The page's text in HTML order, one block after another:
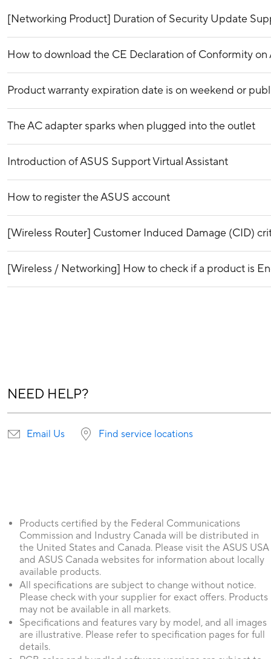
NEED HELP?
Email Us Find service locations
[Networking Product] Duration of Security Update
How to download the CE Declaration of Conformity on
Product warranty expiration date is on weekend or
The AC adapter sparks when plugged into the outlet
Introduction of ASUS Support Virtual Assistant
How to register the ASUS account
[Wireless Router] Customer Induced Damage (CID)
[Wireless / Networking] How to check if a product is
Products certified by the Federal Communications
Commission and Industry Canada will be distributed in
the United States and Canada. Please visit the ASUS USA
and ASUS Canada websites for information about locally
available products.
All specifications are subject to change without notice.
Please check with your supplier for exact offers. Products
may not be available in all markets.
Specifications and features vary by model, and all images
are illustrative. Please refer to specification pages for full
details.